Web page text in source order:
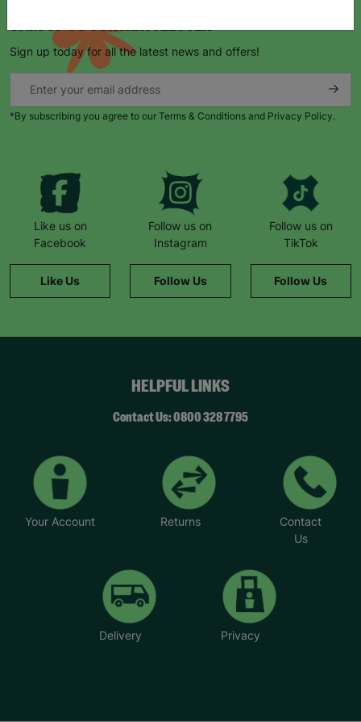
Sign up today for all the latest news and offers!
*By subscribing you agree to our Terms & Conditions and Privacy Policy.
Like us on
Facebook
Like Us
Follow us on
Instagram
Follow Us
Follow us on
TikTok
Follow Us
HELPFUL LINKS
Contact Us: 0800 328 7795
Your Account Returns
Contact
Us
Delivery Privacy